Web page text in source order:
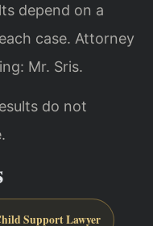
depend on a
case. Attorney
Mr. Sris.
do not
Support Lawyer